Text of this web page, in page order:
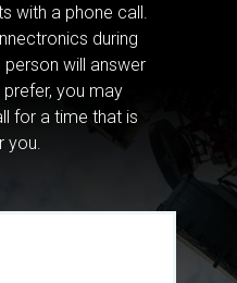
with a phone call.
during
person will answer
prefer, you may
for a time that is
you.